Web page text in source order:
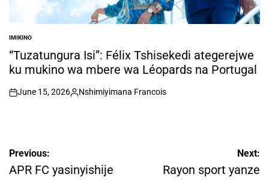
POSTED
IN
IMIKINO
“Tuzatungura Isi”: Félix Tshisekedi ategerejwe
ku mukino wa mbere wa Léopards na Portugal
on
June 15, 2026
Posted
Nshimiyimana Francois
Post
navigation
Previous:
APR FC yasinyishije
Next:
Rayon sport yanze